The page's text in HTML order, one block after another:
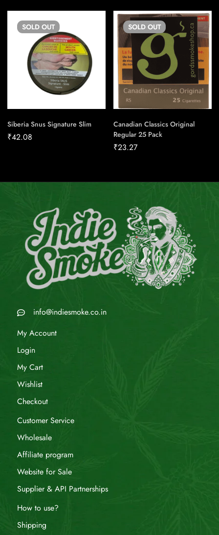
SOLD OUT
Siberia Snus Signature Slim
₹42.08
SOLD OUT
Canadian Classics Original
Regular 25 Pack
₹23.27
info@indiesmoke.co.in
My Account
Login
My Cart
Wishlist
Checkout
Customer Service
Wholesale
Affiliate program
Website for Sale
Supplier & API Partnerships
How to use?
Shipping